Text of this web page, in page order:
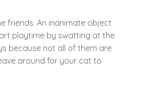
friends. An inanimate object
playtime by swatting at the
because not all of them are
around for your cat to